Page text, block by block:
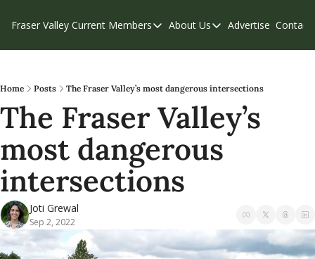
Fraser Valley Current Members
Members
Our Supporters
Weekend Edition
About Us
About Us
Contribute
Privacy Policy
Advertise Contact
Home Posts The Fraser Valley’s most dangerous intersections
The Fraser Valley’s
most dangerous
intersections
Joti Grewal
Sep 2, 2022